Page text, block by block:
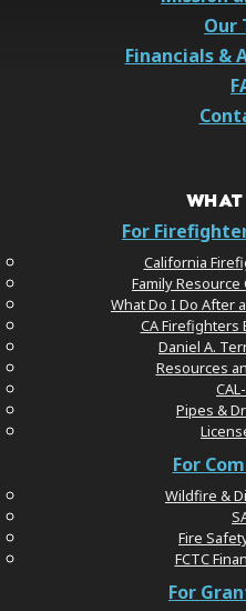
Our
Financials &
For
California
Family
What Do I Do After
CA Firefighters
Daniel A.
Resources
Pipes &
For
Wildfire &
Fire
FCTC
For